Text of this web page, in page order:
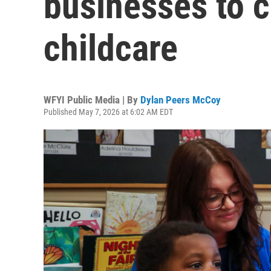
childcare
WFYI Public Media | By Dylan Peers McCoy
Published May 7, 2026 at 6:02 AM EDT